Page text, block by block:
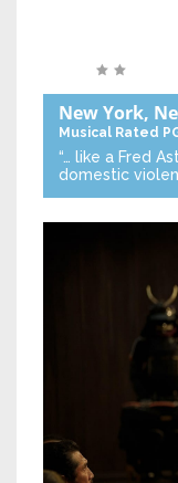
New York,
Musical Rated
“… like a Fred
domestic